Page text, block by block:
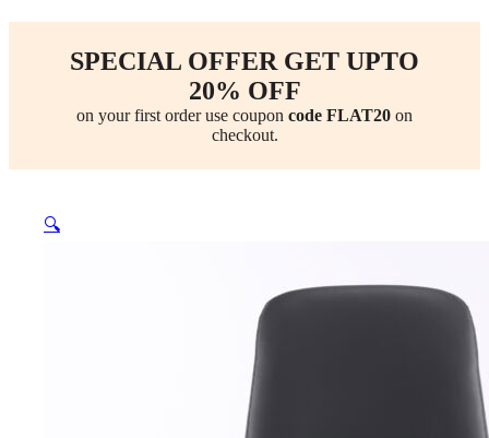
SPECIAL OFFER GET UPTO
20% OFF
on your first order use coupon code FLAT20 on
checkout.
🔍